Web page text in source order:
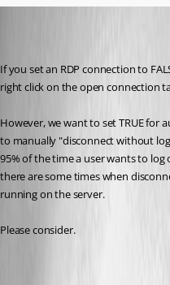
If you set an RDP connection to
right click on the open connection
However, we want to set TRUE for
to manually "disconnect without
95% of the time a user wants to
there are some times when
running on the server.
Please consider.